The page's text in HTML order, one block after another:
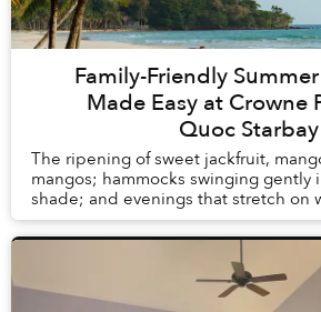
Family-Friendly
Made Easy at Crowne
Quoc Starbay
The ripening of sweet jackfruit,
mangos; hammocks swinging gently
shade; and evenings that stretch on
knowing there is no alarm clock